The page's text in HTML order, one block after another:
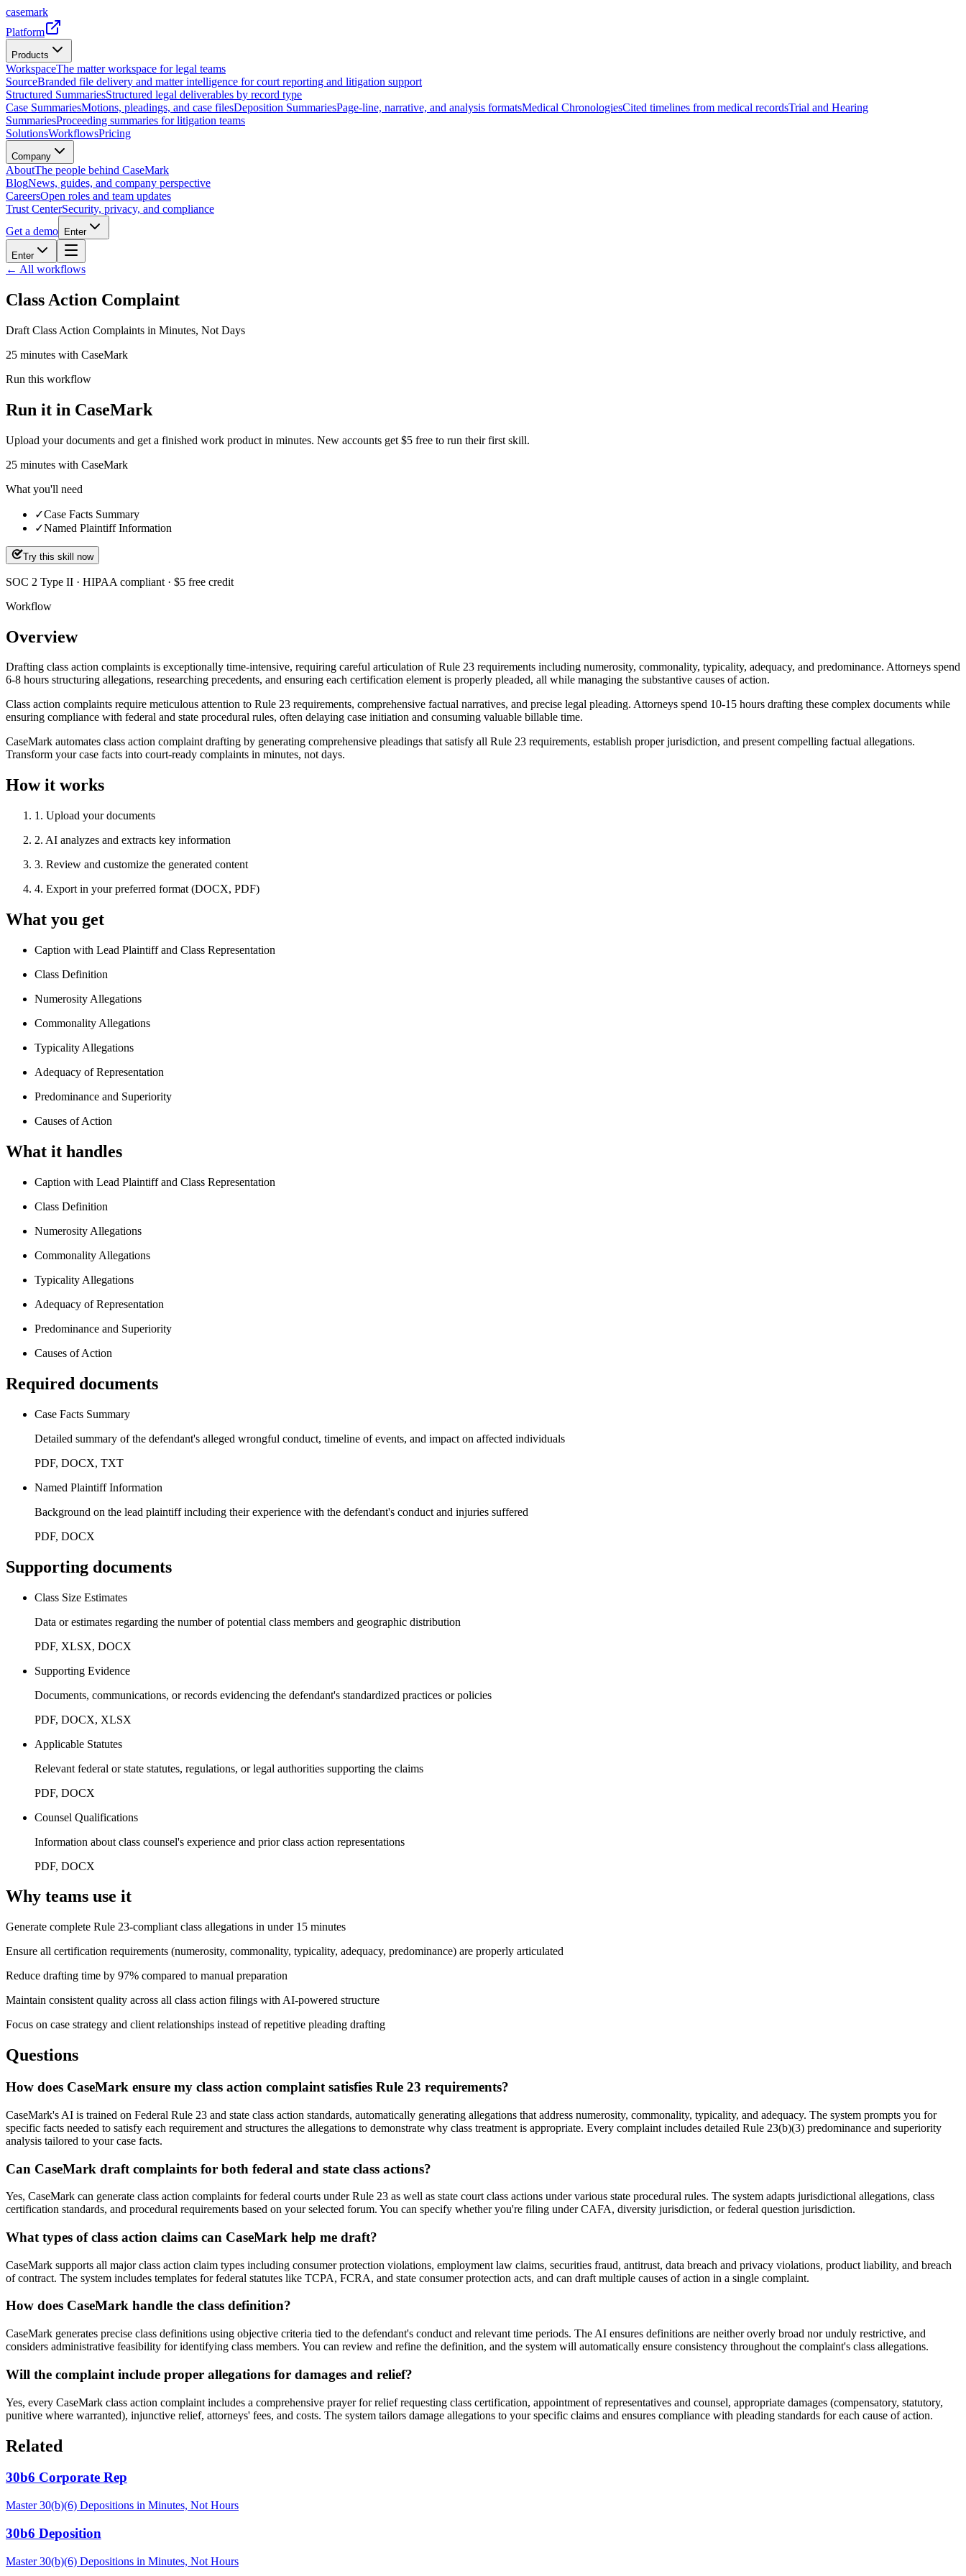
casemark
Platform
Products
WorkspaceThe matter workspace for legal teams
SourceBranded file delivery and matter intelligence for court reporting and litigation support
Structured SummariesStructured legal deliverables by record type
Case SummariesMotions, pleadings, and case filesDeposition SummariesPage-line, narrative, and analysis formatsMedical ChronologiesCited timelines from medical recordsTrial and Hearing
SummariesProceeding summaries for litigation teams
SolutionsWorkflowsPricing
Company
AboutThe people behind CaseMark
BlogNews, guides, and company perspective
CareersOpen roles and team updates
Trust CenterSecurity, privacy, and compliance
Get a demo
Enter
Enter
← All workflows
Class Action Complaint
Draft Class Action Complaints in Minutes, Not Days
25 minutes with CaseMark
Run this workflow
Run it in CaseMark
Upload your documents and get a finished work product in minutes. New accounts get $5 free to run their first skill.
25 minutes with CaseMark
What you'll need
✓Case Facts Summary
✓Named Plaintiff Information
Try this skill now
SOC 2 Type II · HIPAA compliant · $5 free credit
Workflow
Overview
Drafting class action complaints is exceptionally time-intensive, requiring careful articulation of Rule 23 requirements including numerosity, commonality, typicality, adequacy, and predominance. Attorneys spend
6-8 hours structuring allegations, researching precedents, and ensuring each certification element is properly pleaded, all while managing the substantive causes of action.
Class action complaints require meticulous attention to Rule 23 requirements, comprehensive factual narratives, and precise legal pleading. Attorneys spend 10-15 hours drafting these complex documents while
ensuring compliance with federal and state procedural rules, often delaying case initiation and consuming valuable billable time.
CaseMark automates class action complaint drafting by generating comprehensive pleadings that satisfy all Rule 23 requirements, establish proper jurisdiction, and present compelling factual allegations.
Transform your case facts into court-ready complaints in minutes, not days.
How it works
1 . Upload your documents
2. AI analyzes and extracts key information
3. Review and customize the generated content
4. Export in your preferred format (DOCX, PDF)
What you get
Caption with Lead Plaintiff and Class Representation
Class Definition
Numerosity Allegations
Commonality Allegations
Typicality Allegations
Adequacy of Representation
Predominance and Superiority
Causes of Action
What it handles
Caption with Lead Plaintiff and Class Representation
Class Definition
Numerosity Allegations
Commonality Allegations
Typicality Allegations
Adequacy of Representation
Predominance and Superiority
Causes of Action
Required documents
Case Facts Summary
Detailed summary of the defendant's alleged wrongful conduct, timeline of events, and impact on affected individuals
PDF, DOCX, TXT
Named Plaintiff Information
Background on the lead plaintiff including their experience with the defendant's conduct and injuries suffered
PDF, DOCX
Supporting documents
Class Size Estimates
Data or estimates regarding the number of potential class members and geographic distribution
PDF, XLSX, DOCX
Supporting Evidence
Documents, communications, or records evidencing the defendant's standardized practices or policies
PDF, DOCX, XLSX
Applicable Statutes
Relevant federal or state statutes, regulations, or legal authorities supporting the claims
PDF, DOCX
Counsel Qualifications
Information about class counsel's experience and prior class action representations
PDF, DOCX
Why teams use it
Generate complete Rule 23-compliant class allegations in under 15 minutes
Ensure all certification requirements (numerosity, commonality, typicality, adequacy, predominance) are properly articulated
Reduce drafting time by 97% compared to manual preparation
Maintain consistent quality across all class action filings with AI-powered structure
Focus on case strategy and client relationships instead of repetitive pleading drafting
Questions
How does CaseMark ensure my class action complaint satisfies Rule 23 requirements?
CaseMark's AI is trained on Federal Rule 23 and state class action standards, automatically generating allegations that address numerosity, commonality, typicality, and adequacy. The system prompts you for
specific facts needed to satisfy each requirement and structures the allegations to demonstrate why class treatment is appropriate. Every complaint includes detailed Rule 23(b)(3) predominance and superiority
analysis tailored to your case facts.
Can CaseMark draft complaints for both federal and state class actions?
Yes, CaseMark can generate class action complaints for federal courts under Rule 23 as well as state court class actions under various state procedural rules. The system adapts jurisdictional allegations, class
certification standards, and procedural requirements based on your selected forum. You can specify whether you're filing under CAFA, diversity jurisdiction, or federal question jurisdiction.
What types of class action claims can CaseMark help me draft?
CaseMark supports all major class action claim types including consumer protection violations, employment law claims, securities fraud, antitrust, data breach and privacy violations, product liability, and breach
of contract. The system includes templates for federal statutes like TCPA, FCRA, and state consumer protection acts, and can draft multiple causes of action in a single complaint.
How does CaseMark handle the class definition?
CaseMark generates precise class definitions using objective criteria tied to the defendant's conduct and relevant time periods. The AI ensures definitions are neither overly broad nor unduly restrictive, and
considers administrative feasibility for identifying class members. You can review and refine the definition, and the system will automatically ensure consistency throughout the complaint's class allegations.
Will the complaint include proper allegations for damages and relief?
Yes, every CaseMark class action complaint includes a comprehensive prayer for relief requesting class certification, appointment of representatives and counsel, appropriate damages (compensatory, statutory,
punitive where warranted), injunctive relief, attorneys' fees, and costs. The system tailors damage allegations to your specific claims and ensures compliance with pleading standards for each cause of action.
Related
30b6 Corporate Rep
Master 30(b)(6) Depositions in Minutes, Not Hours
30b6 Deposition
Master 30(b)(6) Depositions in Minutes, Not Hours